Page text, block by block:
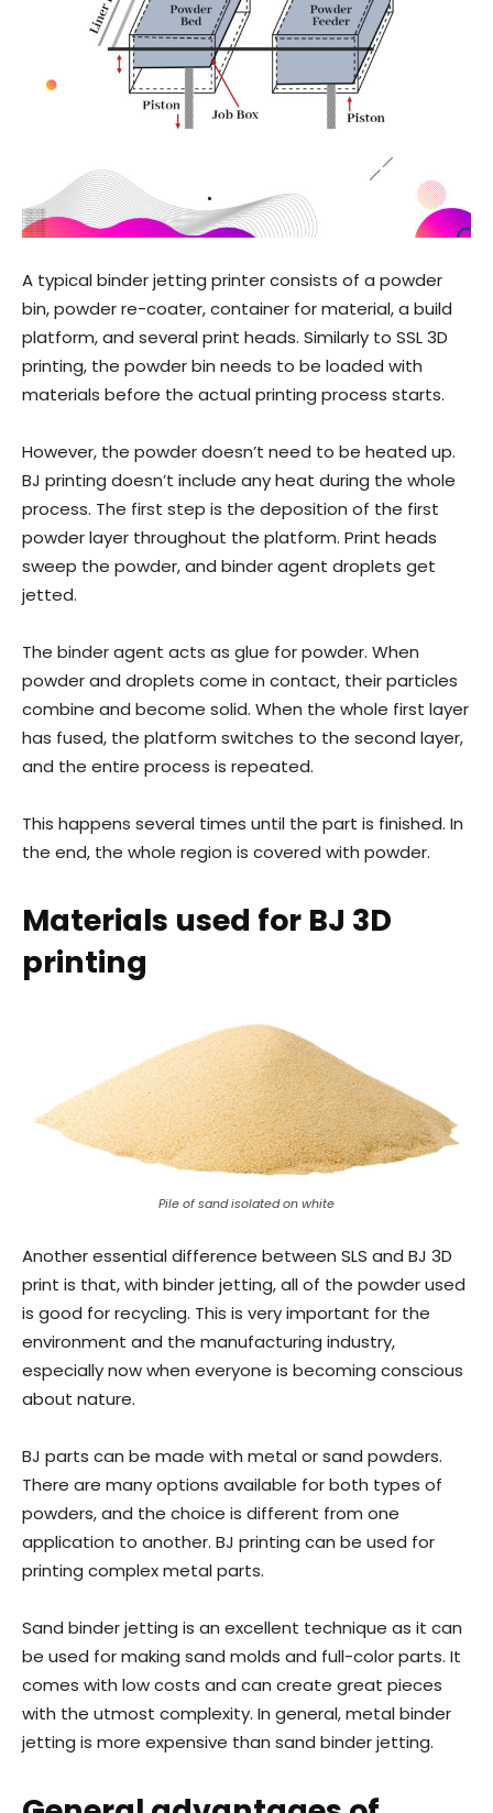
A typical binder jetting printer consists of a powder
bin, powder re-coater, container for material, a build
platform, and several print heads. Similarly to SSL 3D
printing, the powder bin needs to be loaded with
materials before the actual printing process starts.
However, the powder doesn’t need to be heated up.
BJ printing doesn’t include any heat during the whole
process. The first step is the deposition of the first
powder layer throughout the platform. Print heads
sweep the powder, and binder agent droplets get
jetted.
The binder agent acts as glue for powder. When
powder and droplets come in contact, their particles
combine and become solid. When the whole first layer
has fused, the platform switches to the second layer,
and the entire process is repeated.
This happens several times until the part is finished. In
the end, the whole region is covered with powder.
Materials used for BJ 3D
printing
Pile of sand isolated on white
Another essential difference between SLS and BJ 3D
print is that, with binder jetting, all of the powder used
is good for recycling. This is very important for the
environment and the manufacturing industry,
especially now when everyone is becoming conscious
about nature.
BJ parts can be made with metal or sand powders.
There are many options available for both types of
powders, and the choice is different from one
application to another. BJ printing can be used for
printing complex metal parts.
Sand binder jetting is an excellent technique as it can
be used for making sand molds and full-color parts. It
comes with low costs and can create great pieces
with the utmost complexity. In general, metal binder
jetting is more expensive than sand binder jetting.